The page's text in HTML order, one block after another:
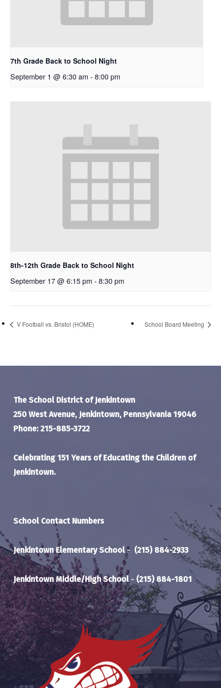
7th Grade Back to School Night
September 1 @ 6:30 am - 8:00 pm
8th-12th Grade Back to School Night
September 17 @ 6:15 pm - 8:30 pm
V Football vs. Bristol (HOME) School Board Meeting
The School District of Jenkintown
250 West Avenue, Jenkintown, Pennsylvania 19046
Phone: 215-885-3722
Celebrating 151 Years of Educating the Children of
Jenkintown.
School Contact Numbers
Jenkintown Elementary School- (215) 884-2933
Jenkintown Middle/High School- (215) 884-1801